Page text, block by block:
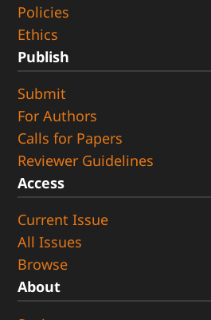
Policies
Ethics
Publish
Submit
For Authors
Calls for Papers
Reviewer Guidelines
Access
Current Issue
All Issues
Browse
About